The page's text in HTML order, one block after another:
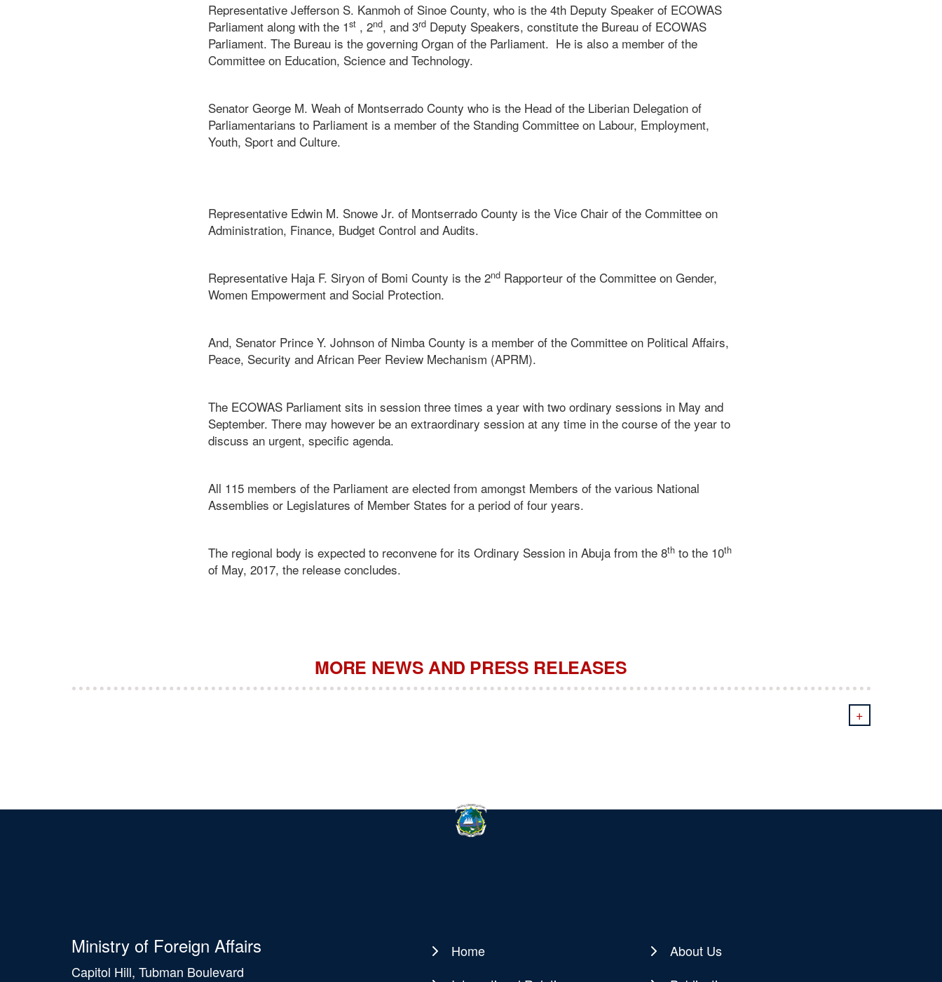
Representative Jefferson S. Kanmoh of Sinoe County, who is the 4th Deputy Speaker of ECOWAS
Parliament along with the 1st , 2nd, and 3rd Deputy Speakers, constitute the Bureau of ECOWAS
Parliament. The Bureau is the governing Organ of the Parliament. He is also a member of the
Committee on Education, Science and Technology.
Senator George M. Weah of Montserrado County who is the Head of the Liberian Delegation of
Parliamentarians to Parliament is a member of the Standing Committee on Labour, Employment,
Youth, Sport and Culture.
Representative Edwin M. Snowe Jr. of Montserrado County is the Vice Chair of the Committee on
Administration, Finance, Budget Control and Audits.
Representative Haja F. Siryon of Bomi County is the 2nd Rapporteur of the Committee on Gender,
Women Empowerment and Social Protection.
And, Senator Prince Y. Johnson of Nimba County is a member of the Committee on Political Affairs,
Peace, Security and African Peer Review Mechanism (APRM).
The ECOWAS Parliament sits in session three times a year with two ordinary sessions in May and
September. There may however be an extraordinary session at any time in the course of the year to
discuss an urgent, specific agenda.
All 115 members of the Parliament are elected from amongst Members of the various National
Assemblies or Legislatures of Member States for a period of four years.
The regional body is expected to reconvene for its Ordinary Session in Abuja from the 8th to the 10th
of May, 2017, the release concludes.
MORE NEWS AND PRESS RELEASES
+
Ministry of Foreign Affairs
Capitol Hill, Tubman Boulevard
MainHome
About Us